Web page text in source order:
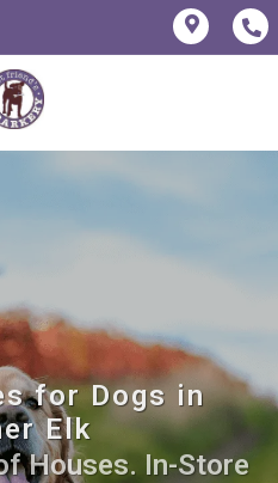
for Dogs in
Elk
Houses. In-Store